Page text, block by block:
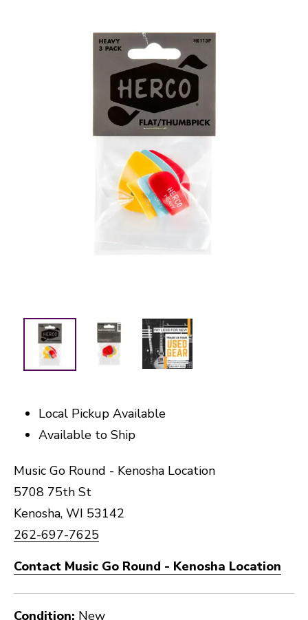
Local Pickup Available
Available to Ship
Music Go Round - Kenosha Location
5708 75th St
Kenosha, WI 53142
262-697-7625
Contact Music Go Round - Kenosha Location
Condition: New